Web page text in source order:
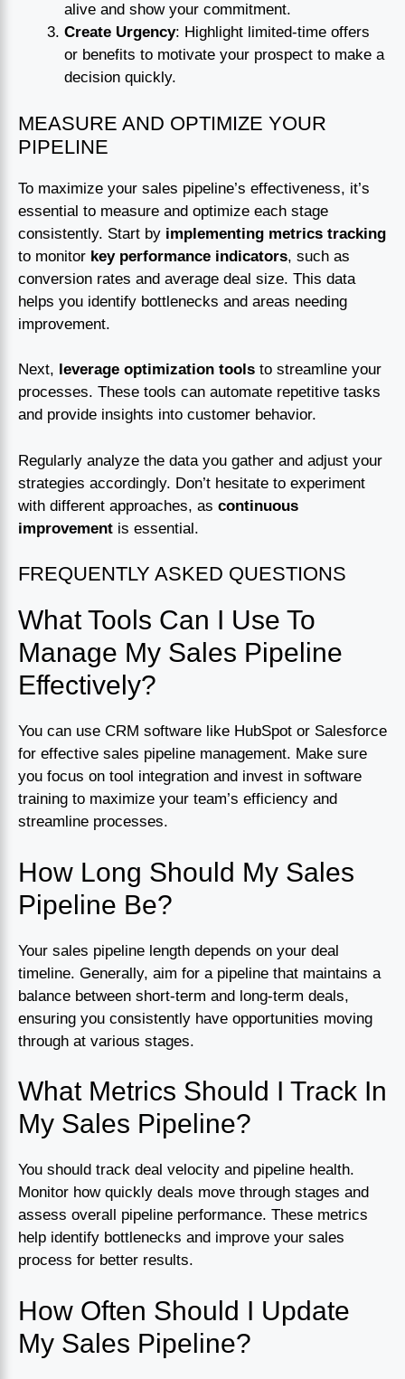
alive and show your commitment.
Create Urgency: Highlight limited-time offers
or benefits to motivate your prospect to make a
decision quickly.
MEASURE AND OPTIMIZE YOUR
PIPELINE
To maximize your sales pipeline’s effectiveness, it’s
essential to measure and optimize each stage
consistently. Start by implementing metrics tracking
to monitor key performance indicators, such as
conversion rates and average deal size. This data
helps you identify bottlenecks and areas needing
improvement.
Next, leverage optimization tools to streamline your
processes. These tools can automate repetitive tasks
and provide insights into customer behavior.
Regularly analyze the data you gather and adjust your
strategies accordingly. Don’t hesitate to experiment
with different approaches, as continuous
improvement is essential.
FREQUENTLY ASKED QUESTIONS
What Tools Can I Use To
Manage My Sales Pipeline
Effectively?
You can use CRM software like HubSpot or Salesforce
for effective sales pipeline management. Make sure
you focus on tool integration and invest in software
training to maximize your team’s efficiency and
streamline processes.
How Long Should My Sales
Pipeline Be?
Your sales pipeline length depends on your deal
timeline. Generally, aim for a pipeline that maintains a
balance between short-term and long-term deals,
ensuring you consistently have opportunities moving
through at various stages.
What Metrics Should I Track In
My Sales Pipeline?
You should track deal velocity and pipeline health.
Monitor how quickly deals move through stages and
assess overall pipeline performance. These metrics
help identify bottlenecks and improve your sales
process for better results.
How Often Should I Update
My Sales Pipeline?